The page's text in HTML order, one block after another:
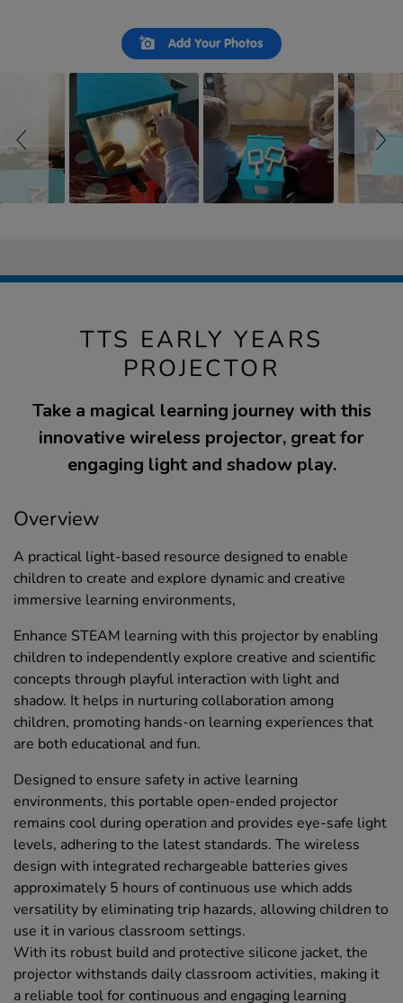
Add Your Photos
TTS EARLY YEARS
PROJECTOR
Take a magical learning journey with this
innovative wireless projector, great for
engaging light and shadow play.
Overview
A practical light-based resource designed to enable
children to create and explore dynamic and creative
immersive learning environments,
Enhance STEAM learning with this projector by enabling
children to independently explore creative and scientific
concepts through playful interaction with light and
shadow. It helps in nurturing collaboration among
children, promoting hands-on learning experiences that
are both educational and fun.
Designed to ensure safety in active learning
environments, this portable open-ended projector
remains cool during operation and provides eye-safe light
levels, adhering to the latest standards. The wireless
design with integrated rechargeable batteries gives
approximately 5 hours of continuous use which adds
versatility by eliminating trip hazards, allowing children to
use it in various classroom settings.
With its robust build and protective silicone jacket, the
projector withstands daily classroom activities, making it
a reliable tool for continuous and engaging learning